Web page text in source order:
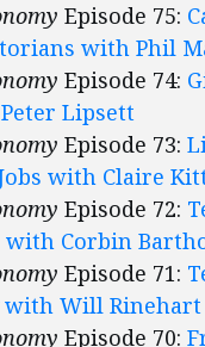
Episode 75:
with Phil
Episode 74:
Lipsett
Episode 73:
with Claire
Episode 72:
with Corbin
Episode 71:
with Will Rinehart
Episode 70: